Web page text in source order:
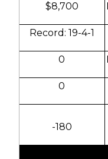
$8,700
Record: 19-4-1
0
0
-180